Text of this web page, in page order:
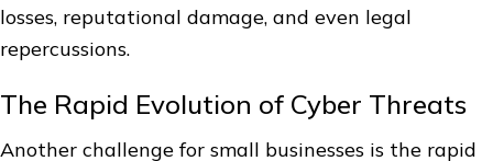
losses, reputational damage, and even legal
repercussions.
The Rapid Evolution of Cyber Threats
Another challenge for small businesses is the rapid